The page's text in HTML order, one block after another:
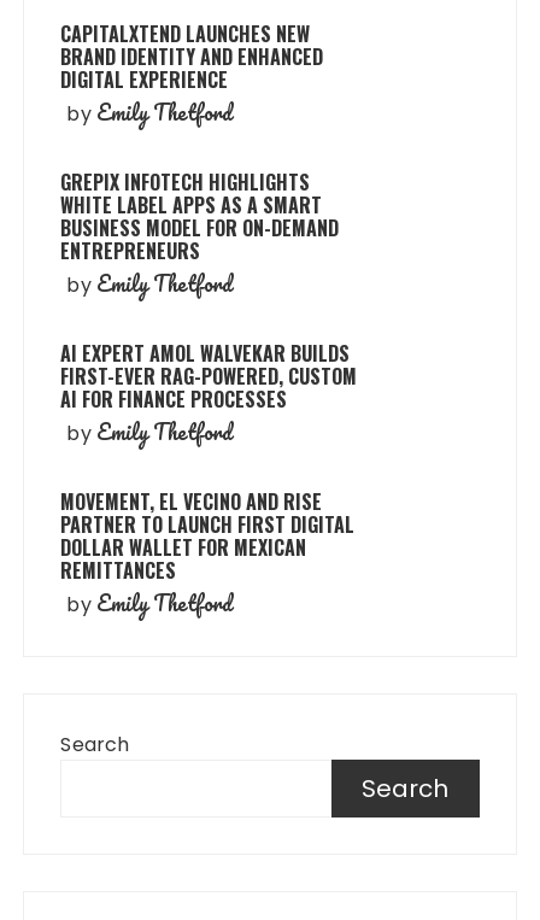
CAPITALXTEND LAUNCHES NEW
BRAND IDENTITY AND ENHANCED
DIGITAL EXPERIENCE
by Emily Thetford
GREPIX INFOTECH HIGHLIGHTS
WHITE LABEL APPS AS A SMART
BUSINESS MODEL FOR ON-DEMAND
ENTREPRENEURS
by Emily Thetford
AI EXPERT AMOL WALVEKAR BUILDS
FIRST-EVER RAG-POWERED, CUSTOM
AI FOR FINANCE PROCESSES
by Emily Thetford
MOVEMENT, EL VECINO AND RISE
PARTNER TO LAUNCH FIRST DIGITAL
DOLLAR WALLET FOR MEXICAN
REMITTANCES
by Emily Thetford
Search
Search